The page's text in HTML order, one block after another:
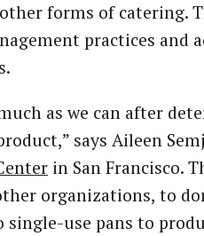
forms of catering.
practices and
as we can after
says Aileen
in San Francisco.
organizations, to
use pans to